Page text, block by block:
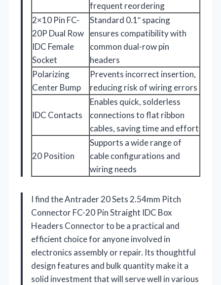
frequent reordering
2×10 Pin FC-
20P Dual Row
IDC Female
Socket
Standard 0.1″ spacing
ensures compatibility with
common dual-row pin
headers
Polarizing
Center Bump
Prevents incorrect insertion,
reducing risk of wiring errors
IDC Contacts
Enables quick, solderless
connections to flat ribbon
cables, saving time and effort
20 Position
Supports a wide range of
cable configurations and
wiring needs
I find the Antrader 20 Sets 2.54mm Pitch
Connector FC-20 Pin Straight IDC Box
Headers Connector to be a practical and
efficient choice for anyone involved in
electronics assembly or repair. Its thoughtful
design features and bulk quantity make it a
solid investment that will serve well in various